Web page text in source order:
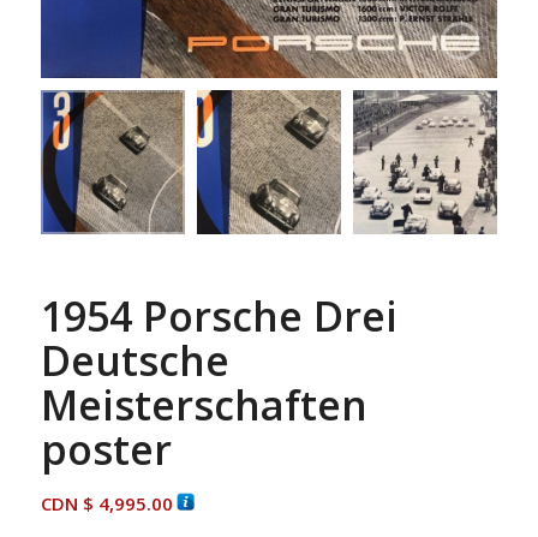
1954 Porsche Drei
Deutsche
Meisterschaften
poster
CDN $ 4,995.00